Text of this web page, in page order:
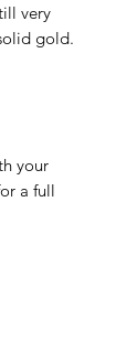
very
gold.
your
a full